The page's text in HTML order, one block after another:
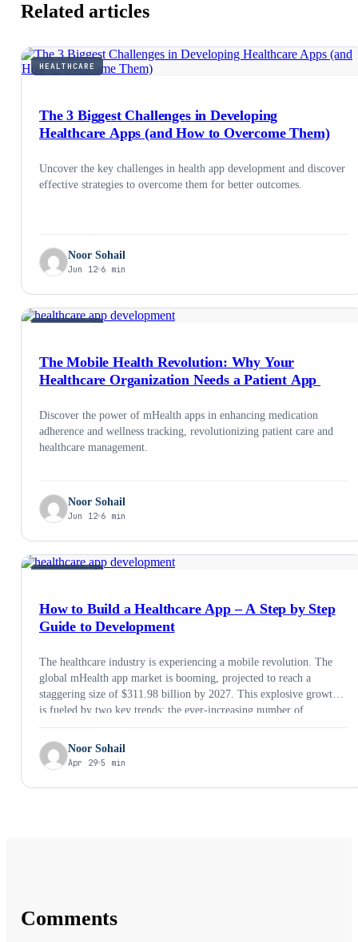
Related articles
HEALTHCARE
The 3 Biggest Challenges in Developing
Healthcare Apps (and How to Overcome Them)
Uncover the key challenges in health app development and discover
effective strategies to overcome them for better outcomes.
Noor Sohail
Jun 12 6 min
The Mobile Health Revolution: Why Your
Healthcare Organization Needs a Patient App
Discover the power of mHealth apps in enhancing medication
adherence and wellness tracking, revolutionizing patient care and
healthcare management.
Noor Sohail
Jun 12 6 min
How to Build a Healthcare App – A Step by Step
Guide to Development
The healthcare industry is experiencing a mobile revolution. The
global mHealth app market is booming, projected to reach a
staggering size of $311.98 billion by 2027. This explosive growth
is fueled by two key trends: the ever-increasing number of
personalized healthcare solutions. The World Health Organization
considers …
Noor Sohail
Apr 29 5 min
Comments